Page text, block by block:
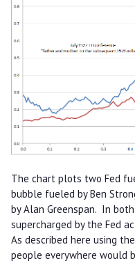
The chart plots two Fed
bubble fueled by Ben
by Alan Greenspan. In
supercharged by the Fed
As described here using
people everywhere